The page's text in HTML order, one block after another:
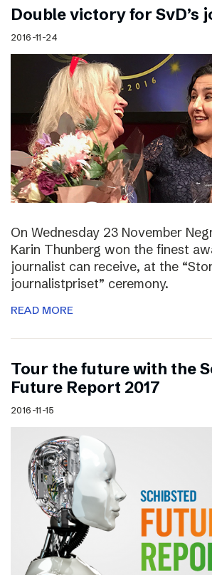
Double victory for SvD’s
2016-11-24
On Wednesday 23 November
Karin Thunberg won the finest
journalist can receive, at the
journalistpriset” ceremony.
READ MORE
Tour the future with the
Future Report 2017
2016-11-15